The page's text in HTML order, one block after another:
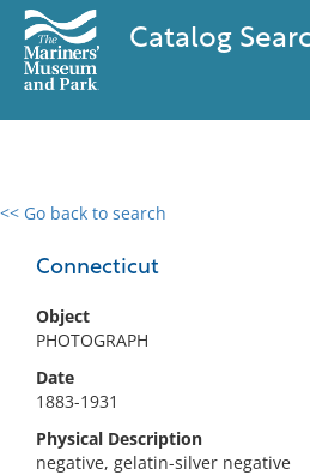
Catalog
<< Go back to search
Connecticut
Object
PHOTOGRAPH
Date
1883-1931
Physical Description
negative, gelatin-silver negative
0 results